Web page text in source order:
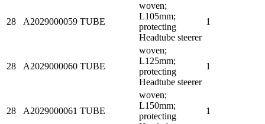
28 A2029000059 TUBE
woven;
L105mm;
protecting
Headtube steerer
1
28 A2029000060 TUBE
woven;
L125mm;
protecting
Headtube steerer
1
28 A2029000061 TUBE
woven;
L150mm;
protecting
1